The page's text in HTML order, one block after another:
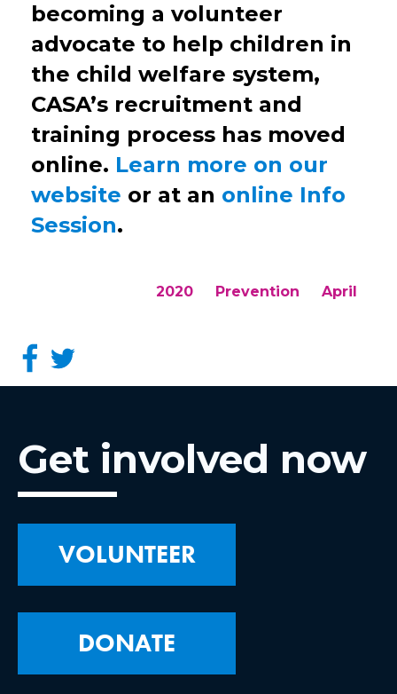
becoming a volunteer
advocate to help children in
the child welfare system,
CASA’s recruitment and
training process has moved
online. Learn more on our
website or at an online Info
Session.
2020 Prevention April
Get involved now
VOLUNTEER
DONATE